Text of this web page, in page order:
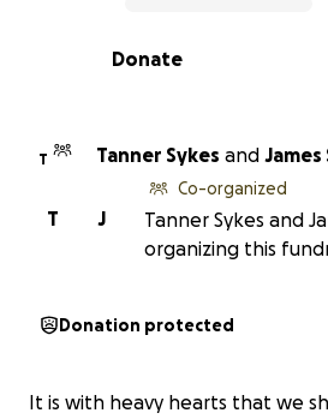
0% complete
Donate
T Tanner Sykes and James
J
T
Co-organized
Tanner Sykes and
organizing this
Donation protected
It is with heavy hearts that we